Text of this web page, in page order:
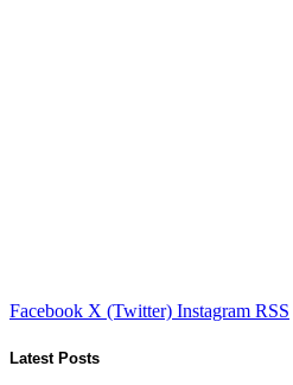
Facebook X (Twitter) Instagram RSS
Latest Posts